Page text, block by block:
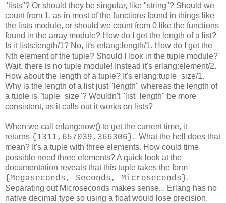
"lists"? Or should they be singular, like "string"? Should we
count from 1, as in most of the functions found in things like
the lists module, or should we count from 0 like the functions
found in the array module? How do I get the length of a list?
Is it lists:length/1? No, it's erlang:length/1. How do I get the
Nth element of the tuple? Should I look in the tuple module?
Wait, there is no tuple module! Instead it's erlang:element/2.
How about the length of a tuple? It's erlang:tuple_size/1.
Why is the length of a list just "length" whereas the length of
a tuple is "tuple_size"? Wouldn't "list_length" be more
consistent, as it calls out it works on lists?
When we call erlang:now() to get the current time, it
returns {1311,657039,366306}. What the hell does that
mean? It's a tuple with three elements. How could time
possible need three elements? A quick look at the
documentation reveals that this tuple takes the form
{Megaseconds, Seconds, Microseconds}.
Separating out Microseconds makes sense... Erlang has no
native decimal type so using a float would lose precision.